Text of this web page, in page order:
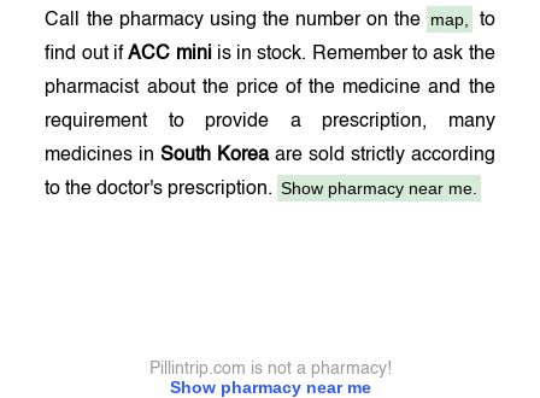
Call the pharmacy using the number on the map,
to
find out ifACC mini is in stock. Remember to ask the
pharmacist about the price of the medicine and the
requirement to provide a prescription, many
medicines inSouth Koreaare sold strictly according
to the doctor's prescription. Show pharmacy near me.
Show pharmacy near me
Pillintrip.com is not a pharmacy!